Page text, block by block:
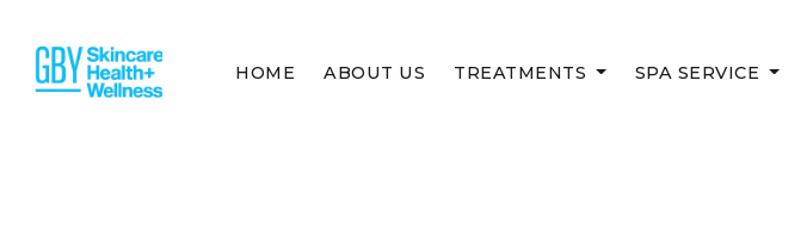
HOME ABOUT US TREATMENTS SPA SERVICE